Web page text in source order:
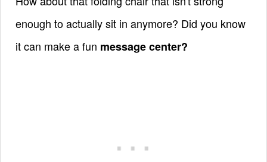
enough to actually sit in anymore? Did you know
it can make a fun message center?